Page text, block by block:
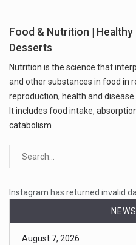
Food & Nutrition |
Desserts
Nutrition is the science that
and other substances in food in
reproduction, health and disease
It includes food intake,
catabolism
Instagram has returned invalid
August 7, 2026